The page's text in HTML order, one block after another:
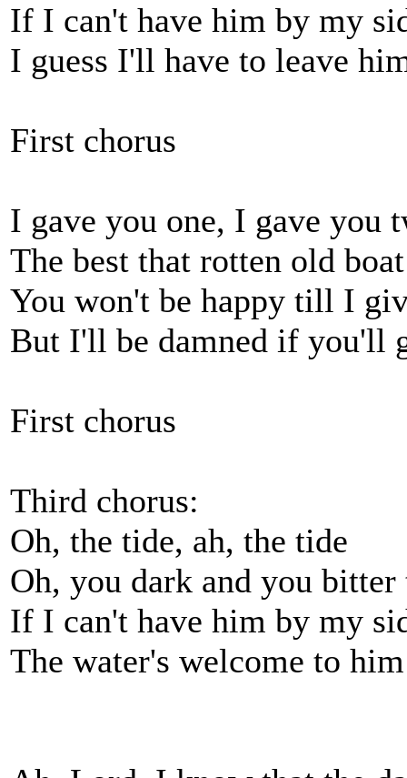
If I can't have him by my
I guess I'll have to leave
First chorus
I gave you one, I gave you
The best that rotten old
You won't be happy till I
But I'll be damned if you'll
First chorus
Third chorus:
Oh, the tide, ah, the tide
Oh, you dark and you bitter
If I can't have him by my
The water's welcome to him